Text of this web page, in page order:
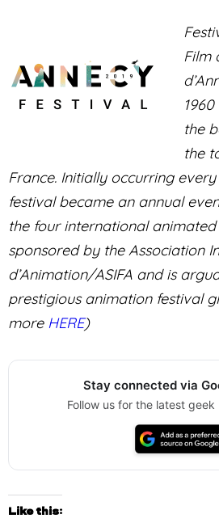
Film
the
the
France. Initially occurring
festival became an annual
the four international
sponsored by the Association
d’Animation/ASIFA and is
prestigious animation festival
more HERE)
Stay connected via
Follow us for the latest geek
Like this: